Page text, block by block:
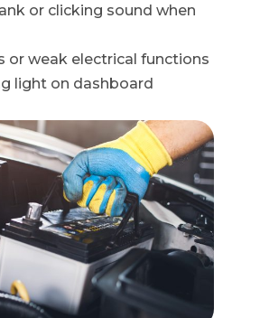
or clicking sound when
or weak electrical functions
light on dashboard